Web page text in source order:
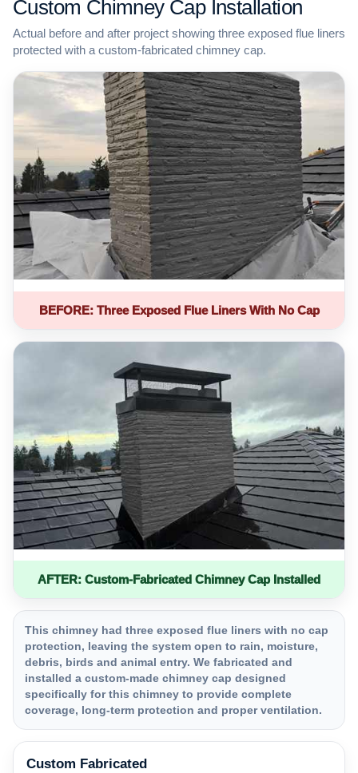
Custom Chimney Cap Installation
Actual before and after project showing three exposed flue liners
protected with a custom-fabricated chimney cap.
BEFORE: Three Exposed Flue Liners With No Cap
AFTER: Custom-Fabricated Chimney Cap Installed
This chimney had three exposed flue liners with no cap
protection, leaving the system open to rain, moisture,
debris, birds and animal entry. We fabricated and
installed a custom-made chimney cap designed
specifically for this chimney to provide complete
coverage, long-term protection and proper ventilation.
Custom Fabricated